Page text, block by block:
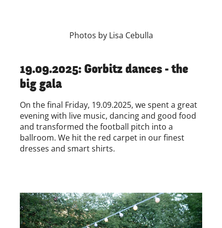
Photos by Lisa Cebulla
19.09.2025: Gorbitz dances - the
big gala
On the final Friday, 19.09.2025, we spent a great
evening with live music, dancing and good food
and transformed the football pitch into a
ballroom. We hit the red carpet in our finest
dresses and smart shirts.